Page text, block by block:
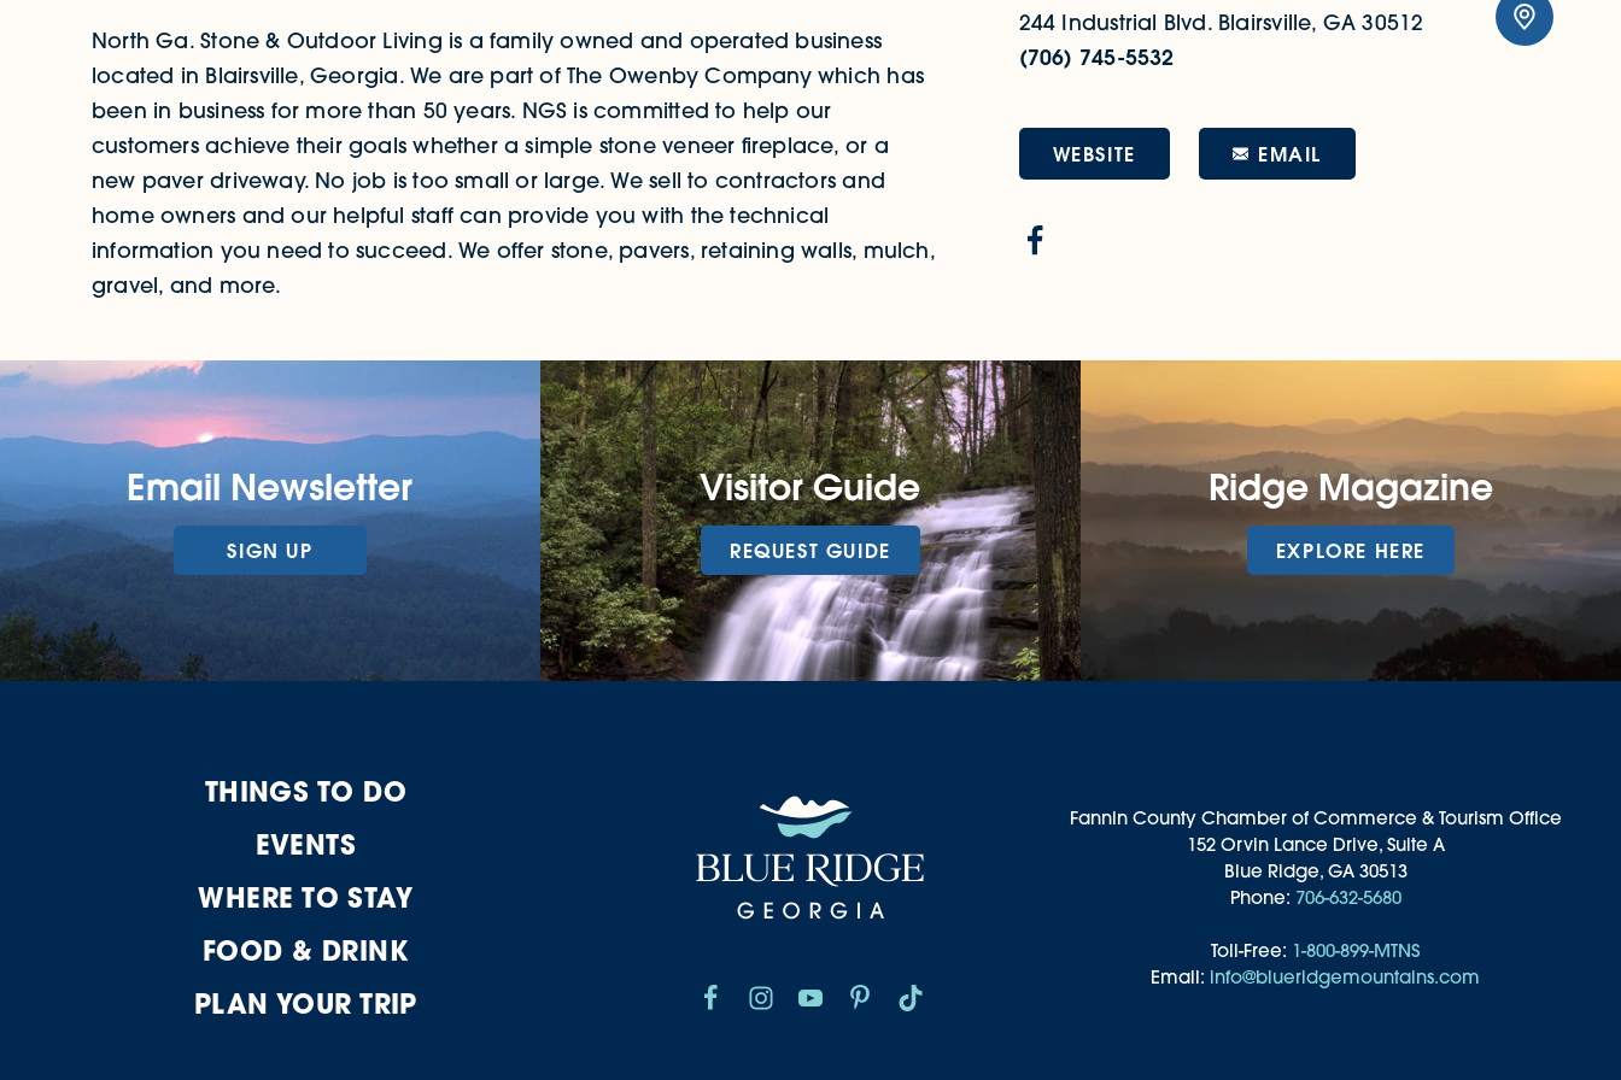
North Ga. Stone & Outdoor Living is a family owned and operated business
located in Blairsville, Georgia. We are part of The Owenby Company which has
been in business for more than 50 years. NGS is committed to help our
customers achieve their goals whether a simple stone veneer fireplace, or a
new paver driveway. No job is too small or large. We sell to contractors and
home owners and our helpful staff can provide you with the technical
information you need to succeed. We offer stone, pavers, retaining walls, mulch,
gravel, and more.
244 Industrial Blvd. Blairsville, GA 30512
(706) 745-5532
WEBSITE EMAIL
Email Newsletter
SIGN UP
Visitor Guide
REQUEST GUIDE
Ridge Magazine
EXPLORE HERE
THINGS TO DO
EVENTS
WHERE TO STAY
FOOD & DRINK
PLAN YOUR TRIP
Fannin County Chamber of Commerce & Tourism Office
152 Orvin Lance Drive, Suite A
Blue Ridge, GA 30513
Phone: 706-632-5680
Toll-Free: 1-800-899-MTNS
Email: info@blueridgemountains.com